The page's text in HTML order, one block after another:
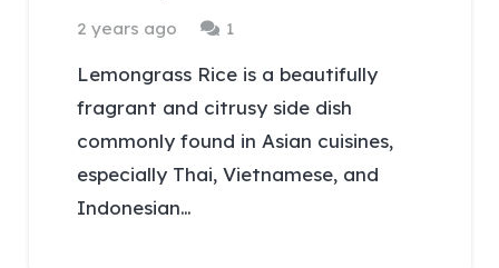
2 years ago 1
Lemongrass Rice is a beautifully
fragrant and citrusy side dish
commonly found in Asian cuisines,
especially Thai, Vietnamese, and
Indonesian…